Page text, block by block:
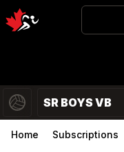
SR BOYS VB
Home Subscriptions